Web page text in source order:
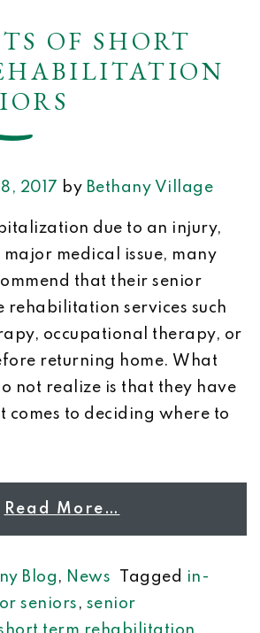
OF SHORT
2017 by Bethany Village
due to an injury,
medical issue, many
that their senior
rehabilitation services such
occupational therapy, or
returning home. What
not realize is that they have
comes to deciding where to
Read More…
Blog , News Tagged in-
seniors , senior